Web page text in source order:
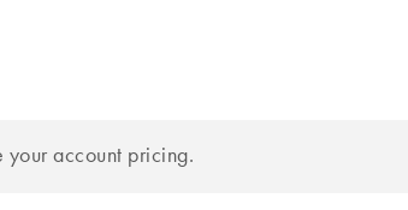
your account pricing.